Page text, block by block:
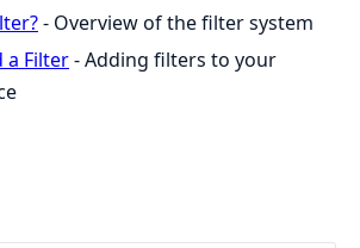
- Overview of the filter system
a Filter- Adding filters to your